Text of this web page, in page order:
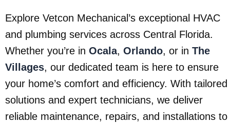
Explore Vetcon Mechanical’s exceptional HVAC
and plumbing services across Central Florida.
Whether you’re in Ocala, Orlando, or in The
Villages, our dedicated team is here to ensure
your home’s comfort and efficiency. With tailored
solutions and expert technicians, we deliver
reliable maintenance, repairs, and installations to